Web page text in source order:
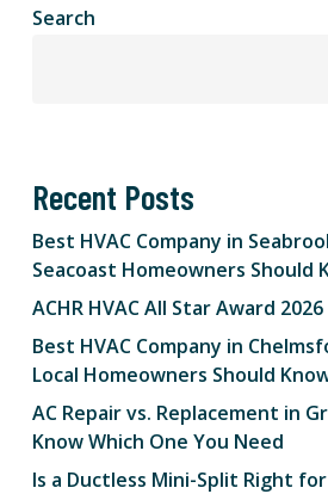
Search
Recent Posts
Best HVAC Company in
Seacoast Homeowners Should
ACHR HVAC All Star Award 2026
Best HVAC Company in
Local Homeowners Should
AC Repair vs. Replacement in
Know Which One You Need
Is a Ductless Mini-Split Right